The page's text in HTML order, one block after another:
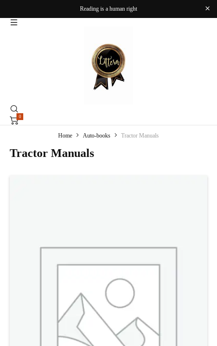
Reading is a human right
0
Tractor Manuals
Home Auto-books Tractor Manuals